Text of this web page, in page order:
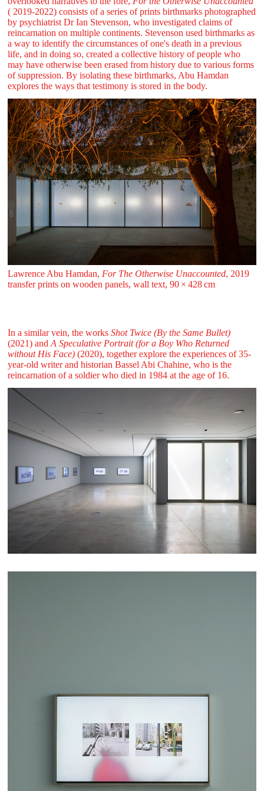
( 2019-2022) consists of a series of prints birthmarks photographed
by psychiatrist Dr Ian Stevenson, who investigated claims of
reincarnation on multiple continents. Stevenson used birthmarks as
a way to identify the circumstances of one's death in a previous
life, and in doing so, created a collective history of people who
may have otherwise been erased from history due to various forms
of suppression. By isolating these birthmarks, Abu Hamdan
explores the ways that testimony is stored in the body.
Lawrence Abu Hamdan, For The Otherwise Unaccounted, 2019
transfer prints on wooden panels, wall text, 90 ⁠× ⁠428 ⁠⁠cm
In a similar vein, the works Shot Twice (By the Same Bullet)
(2021) and A Speculative Portrait (for a Boy Who Returned
without His Face) (2020), together explore the experiences of 35-
year-old writer and historian Bassel Abi Chahine, who is the
reincarnation of a soldier who died in 1984 at the age of 16.